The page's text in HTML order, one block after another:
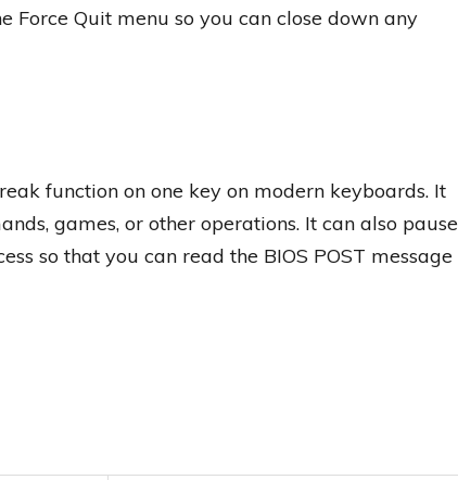
Force Quit menu so you can close down any
function on one key on modern keyboards. It
games, or other operations. It can also pause
so that you can read the BIOS POST message